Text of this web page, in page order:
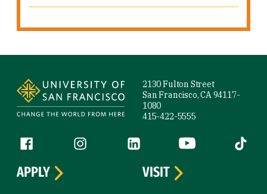
2130 Fulton Street
San Francisco, CA 94117-
1080
415-422-5555
Follow us
Facebook (link is external)
Instagram (link is external)
LinkedIn (link is external)
YouTube (link is
Tiktok
APPLY
VISIT